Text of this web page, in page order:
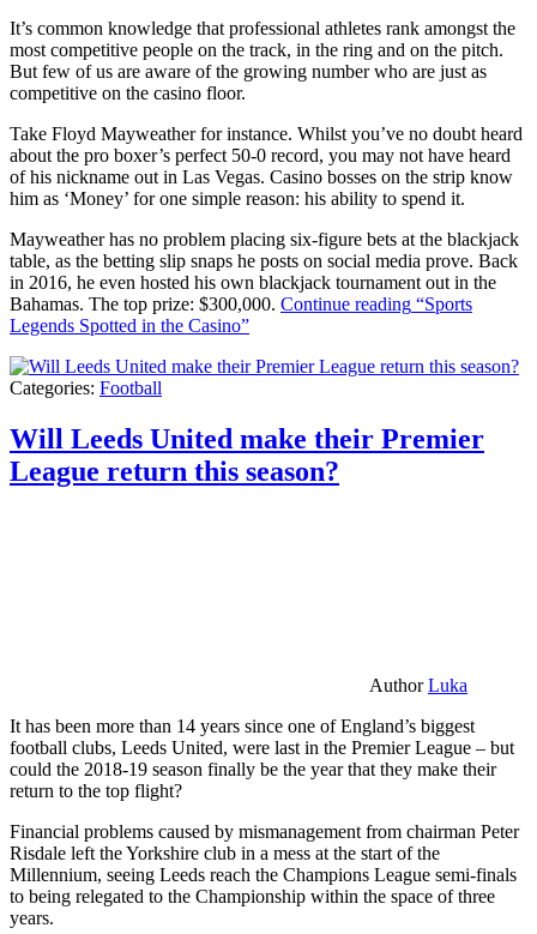
It’s common knowledge that professional athletes rank amongst the
most competitive people on the track, in the ring and on the pitch.
But few of us are aware of the growing number who are just as
competitive on the casino floor.
Take Floyd Mayweather for instance. Whilst you’ve no doubt heard
about the pro boxer’s perfect 50-0 record, you may not have heard
of his nickname out in Las Vegas. Casino bosses on the strip know
him as ‘Money’ for one simple reason: his ability to spend it.
Mayweather has no problem placing six-figure bets at the blackjack
table, as the betting slip snaps he posts on social media prove. Back
in 2016, he even hosted his own blackjack tournament out in the
Bahamas. The top prize: $300,000. Continue reading “Sports
Legends Spotted in the Casino”
Categories: Football
Will Leeds United make their Premier
League return this season?
AuthorLuka
It has been more than 14 years since one of England’s biggest
football clubs, Leeds United, were last in the Premier League – but
could the 2018-19 season finally be the year that they make their
return to the top flight?
Financial problems caused by mismanagement from chairman Peter
Risdale left the Yorkshire club in a mess at the start of the
Millennium, seeing Leeds reach the Champions League semi-finals
to being relegated to the Championship within the space of three
years.